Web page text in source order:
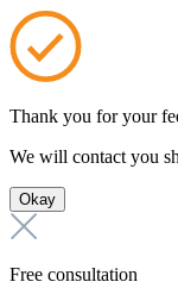
Thank you for your
We will contact you
Okay
Free consultation